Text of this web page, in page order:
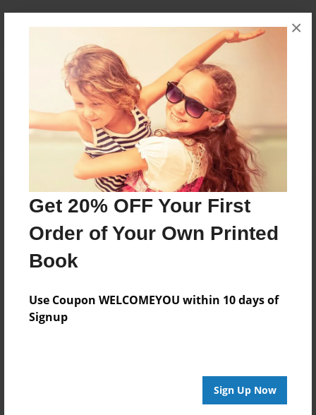
Get 20% OFF Your First
Order of Your Own Printed
Book
Use Coupon WELCOMEYOU within 10 days of
Signup
Sign Up Now
×
Reader's Comments
create an account to add a comment.